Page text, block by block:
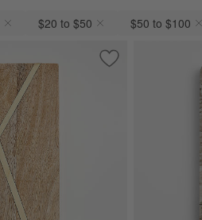
$20 to $50
(remove) $50 to $100
(remove)
Save to Favorites
"K"